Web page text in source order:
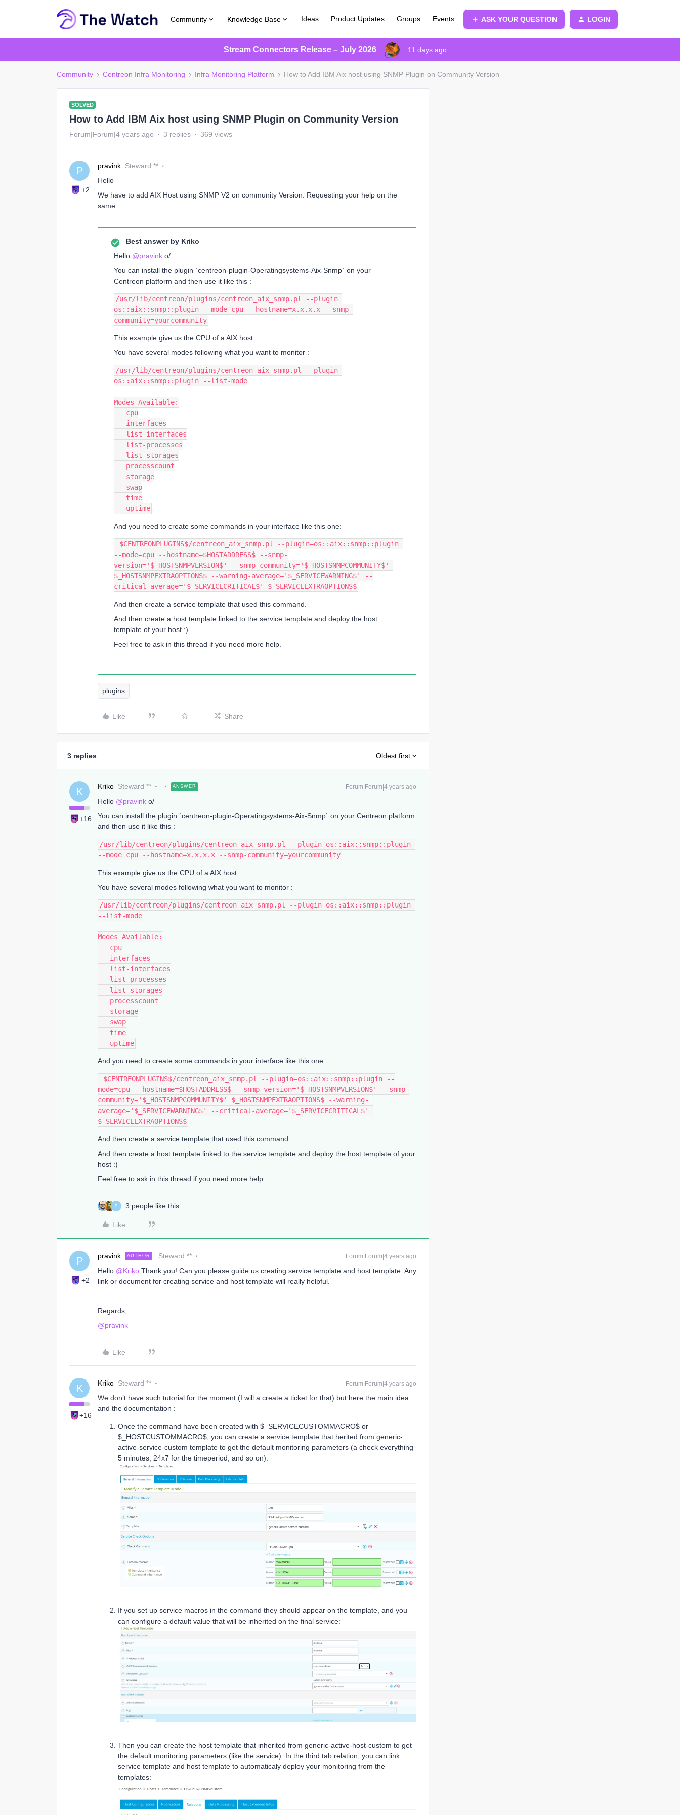
Community Knowledge Base Ideas Product Updates Groups Events ASK YOUR QUESTION LOGIN
Stream Connectors Release – July 2026 11 days ago
Community Centreon Infra Monitoring Infra Monitoring Platform How to Add IBM Aix host using SNMP Plugin on Community Version
SOLVED
How to Add IBM Aix host using SNMP Plugin on Community Version
Forum|Forum|4 years ago 3 replies 369 views
P
+2
pravink Steward **
Hello
We have to add AIX Host using SNMP V2 on community Version. Requesting your help on the
same.
Best answer by Kriko
Hello @pravink o/
You can install the plugin `centreon-plugin-Operatingsystems-Aix-Snmp` on your
Centreon platform and then use it like this :
/usr/lib/centreon/plugins/centreon_aix_snmp.pl --plugin
os::aix::snmp::plugin --mode cpu --hostname=x.x.x.x --snmp-
community=yourcommunity
This example give us the CPU of a AIX host.
You have several modes following what you want to monitor :
/usr/lib/centreon/plugins/centreon_aix_snmp.pl --plugin
os::aix::snmp::plugin --list-mode
Modes Available:
   cpu
   interfaces
   list-interfaces
   list-processes
   list-storages
   processcount
   storage
   swap
   time
   uptime
And you need to create some commands in your interface like this one:
--mode=cpu --hostname=$HOSTADDRESS$ --snmp-
version='$_HOSTSNMPVERSION$' --snmp-community='$_HOSTSNMPCOMMUNITY$'
$_HOSTSNMPEXTRAOPTIONS$ --warning-average='$_SERVICEWARNING$' --
critical-average='$_SERVICECRITICAL$' $_SERVICEEXTRAOPTIONS$
And then create a service template that used this command.
And then create a host template linked to the service template and deploy the host
template of your host :)
Feel free to ask in this thread if you need more help.
plugins
Like Share
3 replies Oldest first
K
+16
Kriko Steward ** ANSWER Forum|Forum|4 years ago
Hello @pravink o/
You can install the plugin `centreon-plugin-Operatingsystems-Aix-Snmp` on your Centreon platform
and then use it like this :
/usr/lib/centreon/plugins/centreon_aix_snmp.pl --plugin os::aix::snmp::plugin
--mode cpu --hostname=x.x.x.x --snmp-community=yourcommunity
This example give us the CPU of a AIX host.
You have several modes following what you want to monitor :
/usr/lib/centreon/plugins/centreon_aix_snmp.pl --plugin os::aix::snmp::plugin
--list-mode
Modes Available:
   cpu
   interfaces
   list-interfaces
   list-processes
   list-storages
   processcount
   storage
   swap
   time
   uptime
And you need to create some commands in your interface like this one:
mode=cpu --hostname=$HOSTADDRESS$ --snmp-version='$_HOSTSNMPVERSION$' --snmp-
community='$_HOSTSNMPCOMMUNITY$' $_HOSTSNMPEXTRAOPTIONS$ --warning-
average='$_SERVICEWARNING$' --critical-average='$_SERVICECRITICAL$'
$_SERVICEEXTRAOPTIONS$
And then create a service template that used this command.
And then create a host template linked to the service template and deploy the host template of your
host :)
Feel free to ask in this thread if you need more help.
P 3 people like this
Like
P
+2
pravink AUTHOR Steward ** Forum|Forum|4 years ago
Hello @Kriko Thank you! Can you please guide us creating service template and host template. Any
link or document for creating service and host template will really helpful.
Regards,
@pravink
Like
K
+16
Kriko Steward ** Forum|Forum|4 years ago
We don’t have such tutorial for the moment (I will a create a ticket for that) but here the main idea
and the documentation :
Once the command have been created with $_SERVICECUSTOMMACRO$ or
$_HOSTCUSTOMMACRO$, you can create a service template that herited from generic-
active-service-custom template to get the default monitoring parameters (a check everything
5 minutes, 24x7 for the timeperiod, and so on):
If you set up service macros in the command they should appear on the template, and you
can configure a default value that will be inherited on the final service:
Then you can create the host template that inherited from generic-active-host-custom to get
the default monitoring parameters (like the service). In the third tab relation, you can link
service template and host template to automaticaly deploy your monitoring from the
templates: